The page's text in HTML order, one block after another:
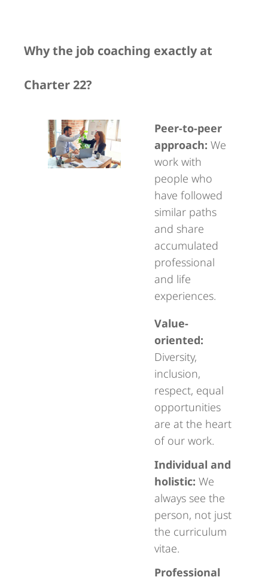
Why the job coaching exactly at
Charter 22?
Peer-to-peer
approach: We
work with
people who
have followed
similar paths
and share
accumulated
professional
and life
experiences.
Value-
oriented:
Diversity,
inclusion,
respect, equal
opportunities
are at the heart
of our work.
Individual and
holistic: We
always see the
person, not just
the curriculum
vitae.
Professional